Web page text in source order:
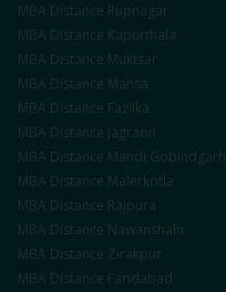
MBA Distance Rupnagar
MBA Distance Kapurthala
MBA Distance Muktsar
MBA Distance Mansa
MBA Distance Fazilka
MBA Distance Jagraon
MBA Distance Mandi Gobindgarh
MBA Distance Malerkotla
MBA Distance Rajpura
MBA Distance Nawanshahr
MBA Distance Zirakpur
MBA Distance Faridabad